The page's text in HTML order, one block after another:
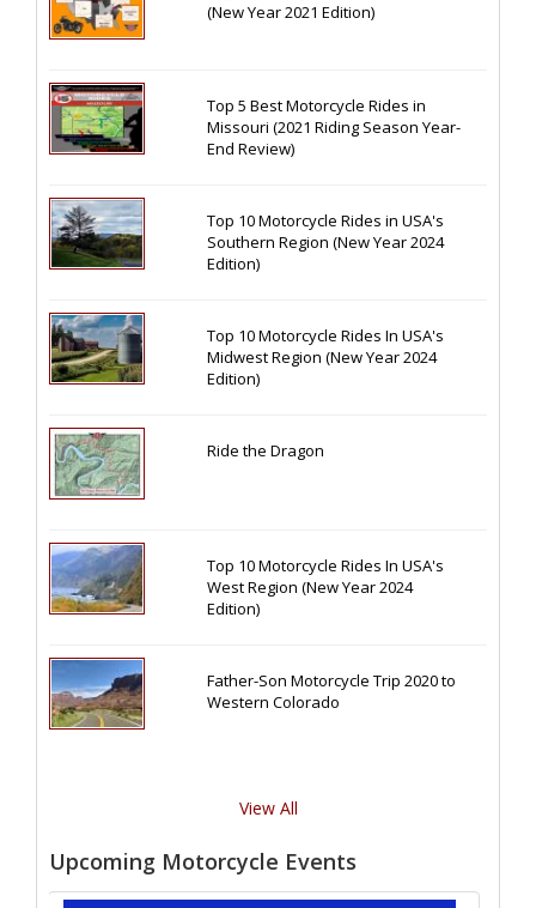
(New Year 2021 Edition)
Top 5 Best Motorcycle Rides in
Missouri (2021 Riding Season Year-
End Review)
Top 10 Motorcycle Rides in USA's
Southern Region (New Year 2024
Edition)
Top 10 Motorcycle Rides In USA's
Midwest Region (New Year 2024
Edition)
Ride the Dragon
Top 10 Motorcycle Rides In USA's
West Region (New Year 2024
Edition)
Father-Son Motorcycle Trip 2020 to
Western Colorado
View All
Upcoming Motorcycle Events